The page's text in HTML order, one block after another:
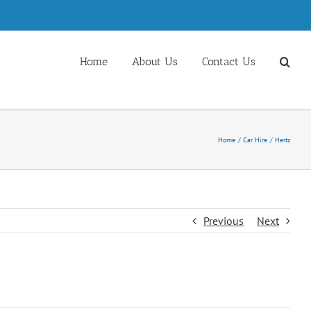
Home About Us Contact Us
Home Car Hire Hertz
Previous Next